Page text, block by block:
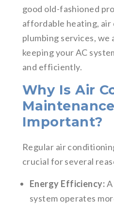
good old-fashioned
affordable heating, air
plumbing services, we
keeping your AC
and efficiently.
Why Is Air
Maintenance
Important?
Regular air
crucial for several
Energy Efficiency:
system operates